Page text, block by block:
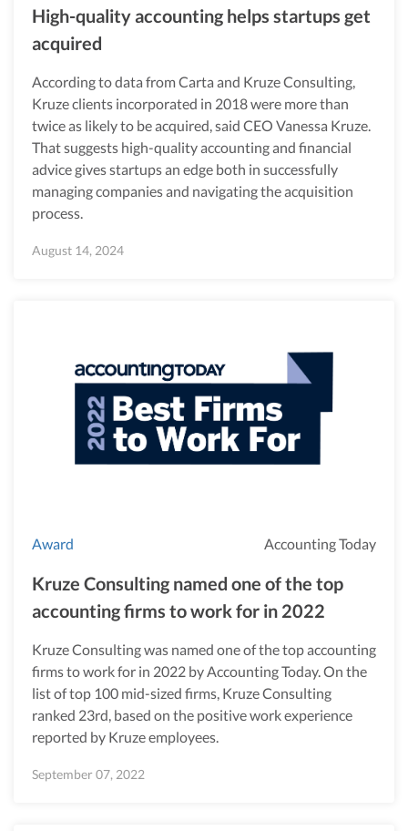
High-quality accounting helps startups get
acquired
According to data from Carta and Kruze Consulting,
Kruze clients incorporated in 2018 were more than
twice as likely to be acquired, said CEO Vanessa Kruze.
That suggests high-quality accounting and financial
advice gives startups an edge both in successfully
managing companies and navigating the acquisition
process.
August 14, 2024
Award Accounting Today
Kruze Consulting named one of the top
accounting firms to work for in 2022
Kruze Consulting was named one of the top accounting
firms to work for in 2022 by Accounting Today. On the
list of top 100 mid-sized firms, Kruze Consulting
ranked 23rd, based on the positive work experience
reported by Kruze employees.
September 07, 2022